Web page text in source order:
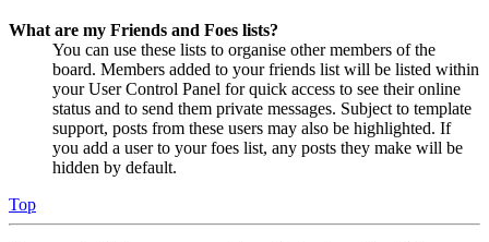
What are my Friends and Foes lists?
You can use these lists to organise other members of the
board. Members added to your friends list will be listed within
your User Control Panel for quick access to see their online
status and to send them private messages. Subject to template
support, posts from these users may also be highlighted. If
you add a user to your foes list, any posts they make will be
hidden by default.
Top